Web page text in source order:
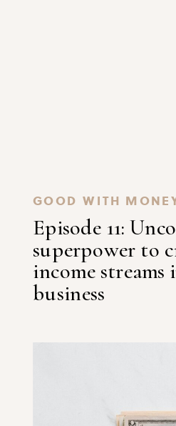
Episode 11:
superpower to
income streams
business
GOOD WITH